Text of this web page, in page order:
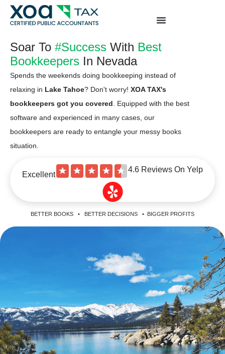
Soar To #Success With Best
Bookkeepers In Nevada
Spends the weekends doing bookkeeping instead of
relaxing in Lake Tahoe? Don't worry! XOA TAX's
bookkeepers got you covered . Equipped with the best
software and experienced in many cases, our
bookkeepers are ready to entangle your messy books
situation.
Excellent ★ ★ ★ ★ ★ 4.6 Reviews On Yelp
BETTER BOOKS • BETTER DECISIONS • BIGGER PROFITS
Top Left Link: https://bwgv2xepn2kgo7imbfjg-
production-sites.xoatax.net/category-individual-tax/